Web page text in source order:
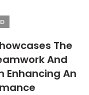
The
And
Enhancing An